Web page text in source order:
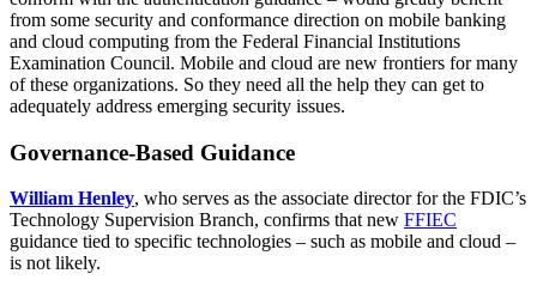
from some security and conformance direction on mobile banking
and cloud computing from the Federal Financial Institutions
Examination Council. Mobile and cloud are new frontiers for many
of these organizations. So they need all the help they can get to
adequately address emerging security issues.
Governance-Based Guidance
William Henley, who serves as the associate director for the FDIC’s
Technology Supervision Branch, confirms that new FFIEC
guidance tied to specific technologies – such as mobile and cloud –
is not likely.